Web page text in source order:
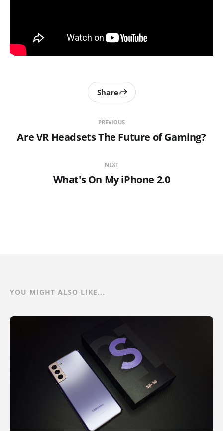
PREVIOUS
Are VR Headsets The Future of Gaming?
Share
NEXT
What's On My iPhone 2.0
YOU MIGHT ALSO LIKE...